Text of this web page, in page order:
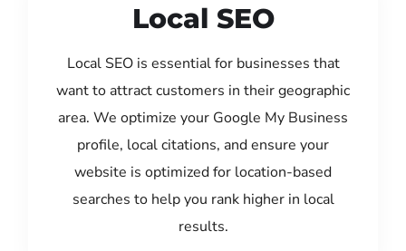
Local SEO
Local SEO is essential for businesses that
want to attract customers in their geographic
area. We optimize your Google My Business
profile, local citations, and ensure your
website is optimized for location-based
searches to help you rank higher in local
results.